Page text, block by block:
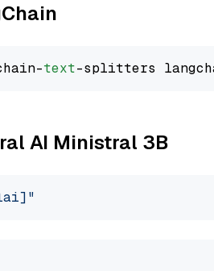
text
AI Ministral 3B